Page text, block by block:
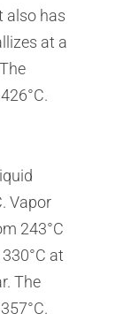
also has
at a
Vapor
243°C
at
The